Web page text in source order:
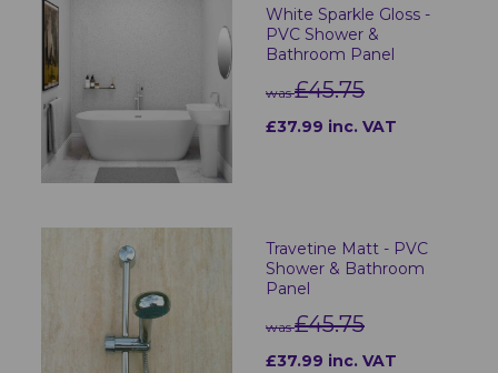
White Sparkle Gloss -
PVC Shower &
Bathroom Panel
was£45.75
£37.99 inc. VAT
Travetine Matt - PVC
Shower & Bathroom
Panel
was£45.75
£37.99 inc. VAT